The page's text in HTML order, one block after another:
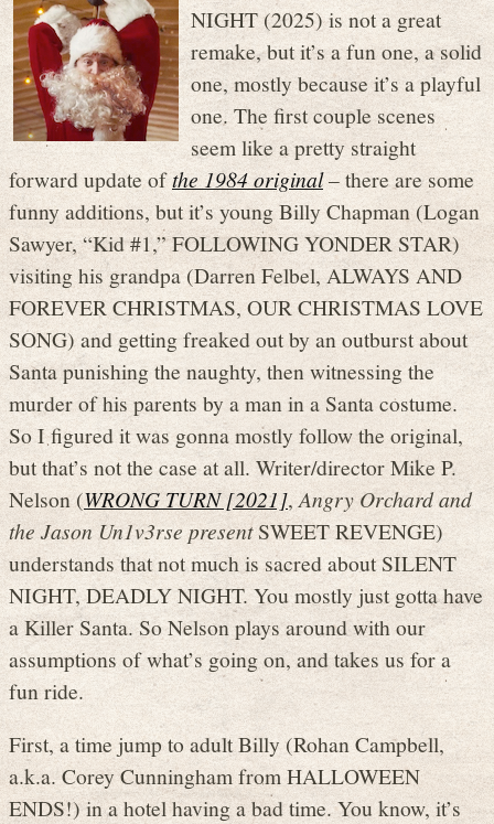
NIGHT (2025) is not a great
remake, but it’s a fun one, a solid
one, mostly because it’s a playful
one. The first couple scenes
seem like a pretty straight
forward update ofthe 1984 original– there are some
funny additions, but it’s young Billy Chapman (Logan
Sawyer, “Kid #1,” FOLLOWING YONDER STAR)
visiting his grandpa (Darren Felbel, ALWAYS AND
FOREVER CHRISTMAS, OUR CHRISTMAS LOVE
SONG) and getting freaked out by an outburst about
Santa punishing the naughty, then witnessing the
murder of his parents by a man in a Santa costume.
So I figured it was gonna mostly follow the original,
but that’s not the case at all. Writer/director Mike P.
Nelson (WRONG TURN [2021], Angry Orchard and
the Jason Un1v3rse presentSWEET REVENGE)
understands that not much is sacred about SILENT
NIGHT, DEADLY NIGHT. You mostly just gotta have
a Killer Santa. So Nelson plays around with our
assumptions of what’s going on, and takes us for a
fun ride.
First, a time jump to adult Billy (Rohan Campbell,
a.k.a. Corey Cunningham from HALLOWEEN
ENDS!) in a hotel having a bad time. You know, it’s